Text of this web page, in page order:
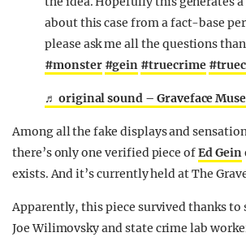
about this case from a fact-base
please ask me all the questions
#monster #gein #truecrime
♬ original sound – Graveface
Among all the fake displays and
there’s only one verified piece ofEd Gein
exists. And it’s currently held at The
Apparently, this piece survived thanks
Joe Wilimovsky and state crime lab